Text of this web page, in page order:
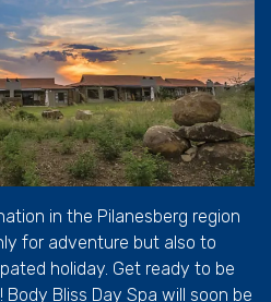
in the Pilanesberg region
for adventure but also to
holiday. Get ready to be
Bliss Day Spa will soon be